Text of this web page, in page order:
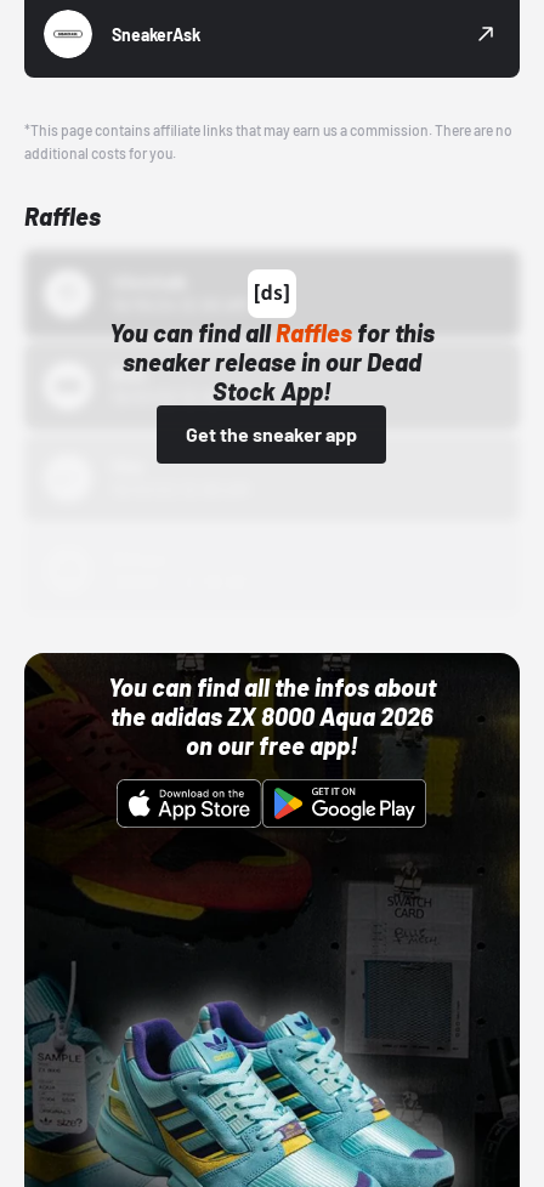
SneakerAsk
*This page contains affiliate links that may earn us a commission. There are no
additional costs for you.
Raffles
You can find allRafflesfor this
sneaker release in our Dead
Stock App!
Get the sneaker app
Bstn
10/01/22 12:00 AM
You can find all the infos about
the adidas ZX 8000 Aqua 2026
on our free app!